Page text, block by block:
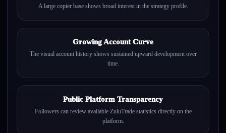
A large copier base shows broad interest in the strategy profile.
Growing Account Curve
The visual account history shows sustained upward development over
time.
Public Platform Transparency
Followers can review available ZuluTrade statistics directly on the
platform.